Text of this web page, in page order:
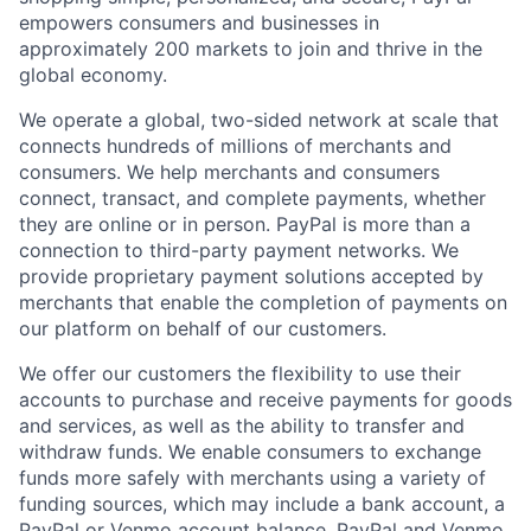
empowers consumers and businesses in
approximately 200 markets to join and thrive in the
global economy.
We operate a global, two-sided network at scale that
connects hundreds of millions of merchants and
consumers. We help merchants and consumers
connect, transact, and complete payments, whether
they are online or in person. PayPal is more than a
connection to third-party payment networks. We
provide proprietary payment solutions accepted by
merchants that enable the completion of payments on
our platform on behalf of our customers.
We offer our customers the flexibility to use their
accounts to purchase and receive payments for goods
and services, as well as the ability to transfer and
withdraw funds. We enable consumers to exchange
funds more safely with merchants using a variety of
funding sources, which may include a bank account, a